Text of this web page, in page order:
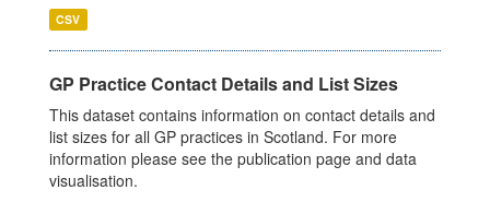
CSV
GP Practice Contact Details and List Sizes
This dataset contains information on contact details and
list sizes for all GP practices in Scotland. For more
information please see the publication page and data
visualisation.